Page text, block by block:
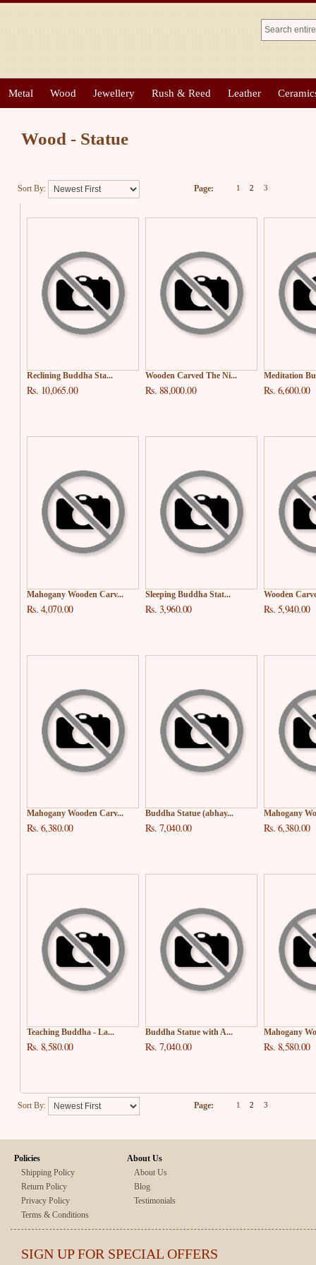
Metal Wood Jewellery Rush & Reed Leather
Wood - Statue
Sort By: Page: 1 2 3
Reclining Buddha Sta...
Rs. 10,065.00
Wooden Carved The Ni...
Rs. 88,000.00
Meditation
Rs. 6,600.00
Mahogany Wooden Carv...
Rs. 4,070.00
Sleeping Buddha Stat...
Rs. 3,960.00
Wooden
Rs. 5,940.00
Mahogany Wooden Carv...
Rs. 6,380.00
Buddha Statue (abhay...
Rs. 7,040.00
Mahogany
Rs. 6,380.00
Teaching Buddha - La...
Rs. 8,580.00
Buddha Statue with A...
Rs. 7,040.00
Mahogany
Rs. 8,580.00
Sort By: Page: 1 2 3
Policies
Shipping Policy
Return Policy
Privacy Policy
Terms & Conditions
About Us
About Us
Blog
Testimonials
SIGN UP FOR SPECIAL OFFERS